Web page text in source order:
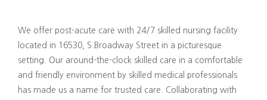
We offer post-acute care with 24/7 skilled nursing facility
located in 16530, S.Broadway Street in a picturesque
setting. Our around-the-clock skilled care in a comfortable
and friendly environment by skilled medical professionals
has made us a name for trusted care. Collaborating with